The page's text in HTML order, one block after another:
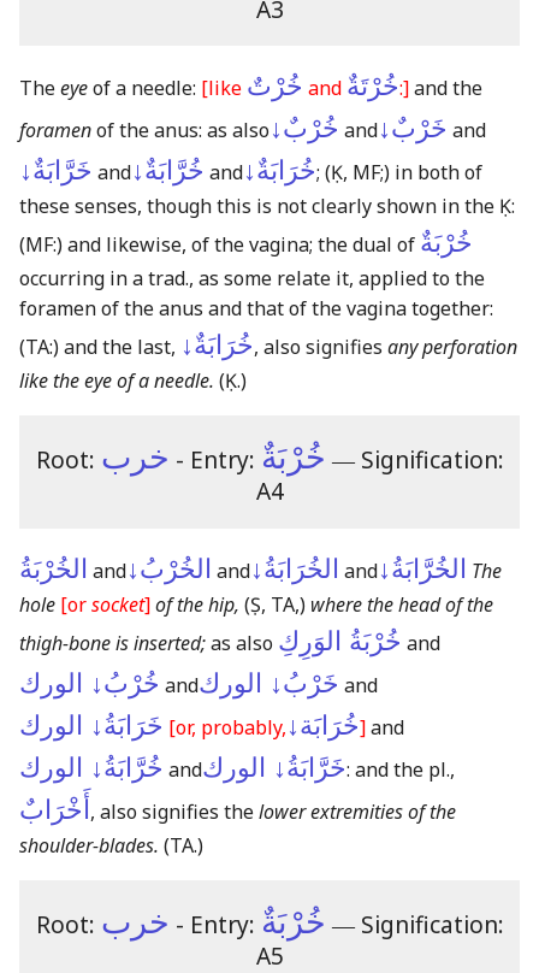
A3
Theeyeof a needle: [like خُرْتٌ and خُرْتَةٌ:]and the
foramenof the anus: as alsoخُرْبٌ↓ andخَرْبٌ↓ and
خَرَّابَةٌ↓ andخُرَّابَةٌ↓ andخُرَابَةٌ↓; (Ḳ, MF;) in both of
these senses, though this is not clearly shown in the Ḳ:
(MF:)and likewise, of the vagina; the dual of خُرْبَةٌ
occurring in a trad., as some relate it, applied to the
foramen of the anus and that of the vagina together:
(TA:)and the last, خُرَابَةٌ↓, also signifies any perforation
like the eye of a needle. (Ḳ.)
Root: خرب - Entry: خُرْبَةٌ ― Signification:
A4
الخُرْبَةُ andالخُرْبُ↓ andالخُرَابَةُ↓ andالخُرَّابَةُ↓ The
hole [orsocket]of the hip, (Ṣ, TA,) where the head of the
thigh-bone is inserted;as also خُرْبَةُ الوَرِكِ and
خُرْبُ↓ الورك andخَرْبُ↓ الورك and
خَرَابَةُ↓ الورك [or, probably,خُرَابَة↓]and
خُرَّابَةُ↓ الورك andخَرَّابَةُ↓ الورك: and the pl.,
أَخْرَابٌ, also signifies thelower extremities of the
shoulder-blades. (TA.)
Root: خرب - Entry: خُرْبَةٌ ― Signification:
A5